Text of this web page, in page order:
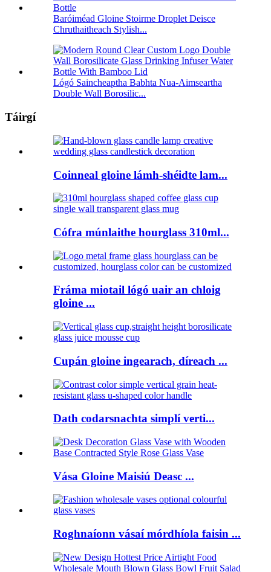
Baróiméad Gloine Stoirme Droplet Deisce
Chruthaitheach Stylish...
Lógó Saincheaptha Babhta Nua-Aimseartha
Double Wall Borosilic...
Táirgí
Coinneal gloine lámh-shéidte lam...
Cófra múnlaithe hourglass 310ml...
Fráma miotail lógó uair an chloig
gloine ...
Cupán gloine ingearach, díreach ...
Dath codarsnachta simplí verti...
Vása Gloine Maisiú Deasc ...
Roghnaíonn vásaí mórdhíola faisin ...